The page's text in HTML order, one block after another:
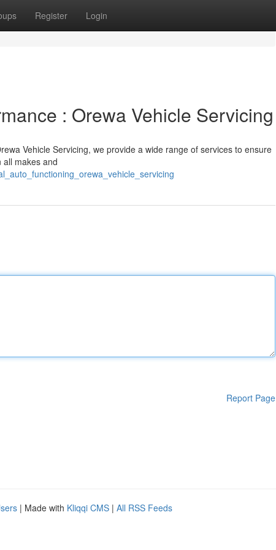
Register Login
: Orewa Vehicle Servicing
Vehicle Servicing, we provide a wide range of services to ensure
makes and
Report Page
| Made with Kliqqi CMS | All RSS Feeds